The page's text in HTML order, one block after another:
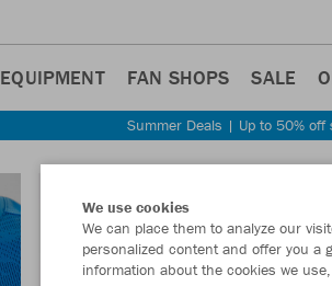
EQUIPMENT FAN SHOPS SALE
Summer Deals | Up to 50%
We use cookies
We can place them to analyze our
personalized content and offer you a
information about the cookies we